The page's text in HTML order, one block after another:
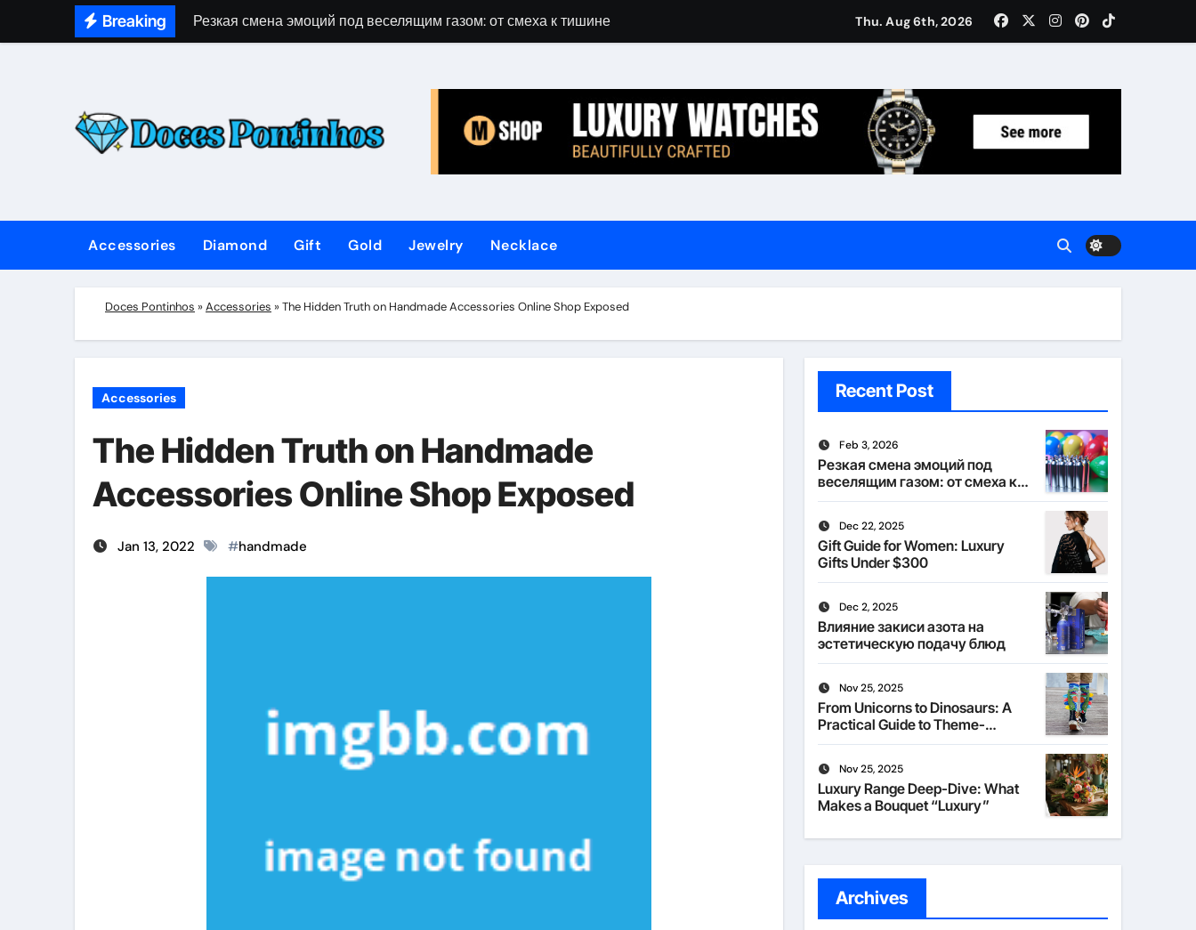
Breaking Резкая смена эмоций под веселящим газом: от смеха к тишине Gift Guide for Women: Luxury Gifts Under $300
Thu. Aug 6th, 2026
Accessories Diamond Gift Gold Jewelry Necklace
Doces Pontinhos »Accessories »The Hidden Truth on Handmade Accessories Online Shop Exposed
Accessories
The Hidden Truth on Handmade
Accessories Online Shop Exposed
Jan 13, 2022 #handmade
Recent Post
Feb 3, 2026
Резкая смена эмоций под
веселящим газом: от смеха к
тишине
Dec 22, 2025
Gift Guide for Women: Luxury
Gifts Under $300
Dec 2, 2025
Влияние закиси азота на
эстетическую подачу блюд
Nov 25, 2025
From Unicorns to Dinosaurs: A
Practical Guide to Theme-
Matched Socks
Nov 25, 2025
Luxury Range Deep-Dive: What
Makes a Bouquet “Luxury”
Archives